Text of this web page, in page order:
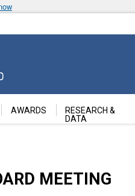
AWARDS
RESEARCH &
DATA
MEETING